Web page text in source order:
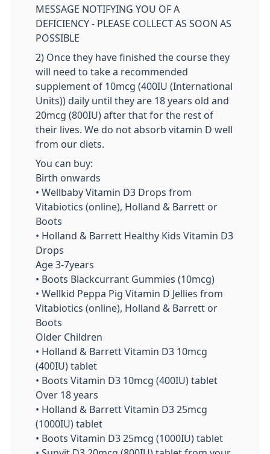
MESSAGE NOTIFYING YOU OF A
DEFICIENCY - PLEASE COLLECT AS SOON AS
POSSIBLE
2) Once they have finished the course they
will need to take a recommended
supplement of 10mcg (400IU (International
Units)) daily until they are 18 years old and
20mcg (800IU) after that for the rest of
their lives. We do not absorb vitamin D well
from our diets.
You can buy:
Birth onwards
• Wellbaby Vitamin D3 Drops from
Vitabiotics (online), Holland & Barrett or
Boots
• Holland & Barrett Healthy Kids Vitamin D3
Drops
Age 3-7years
• Boots Blackcurrant Gummies (10mcg)
• Wellkid Peppa Pig Vitamin D Jellies from
Vitabiotics (online), Holland & Barrett or
Boots
Older Children
• Holland & Barrett Vitamin D3 10mcg
(400IU) tablet
• Boots Vitamin D3 10mcg (400IU) tablet
Over 18 years
• Holland & Barrett Vitamin D3 25mcg
(1000IU) tablet
• Boots Vitamin D3 25mcg (1000IU) tablet